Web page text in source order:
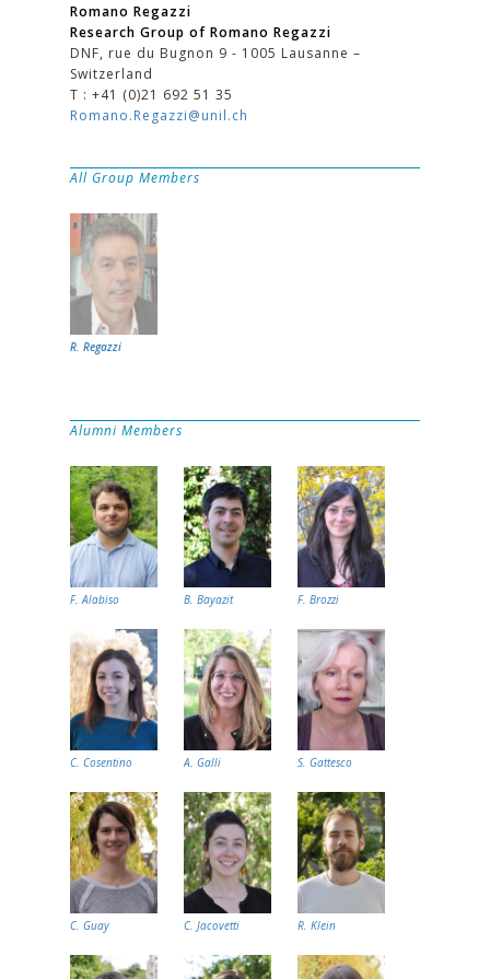
Romano Regazzi
Research Group of Romano Regazzi
DNF, rue du Bugnon 9 - 1005 Lausanne –
Switzerland
T : +41 (0)21 692 51 35
Romano.Regazzi@unil.ch
All Group Members
R. Regazzi
Alumni Members
F. Alabiso B. Bayazit F. Brozzi
C. Cosentino A. Galli S. Gattesco
C. Guay C. Jacovetti R. Klein